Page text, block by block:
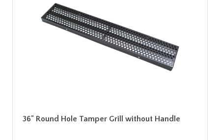
36" Round Hole Tamper Grill without Handle